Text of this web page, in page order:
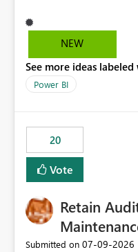
tools, ML pipelines, and
lives only in Power BI: Logic is duplicated across
masking) is fragmented Schema changes in Databricks
break reports ML/AI pipelines cannot reuse business
NEW
See more ideas labeled
Power BI
20
Vote
Retain
Submitted on ‎07-09-2026